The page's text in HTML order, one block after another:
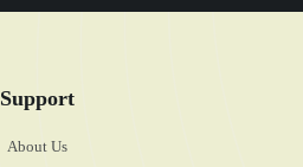
Support
About Us